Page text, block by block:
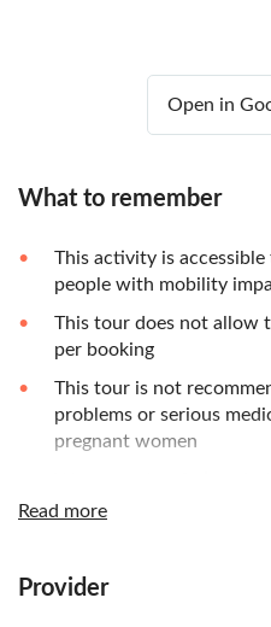
Open in
What to remember
This activity is
people with mobility
This tour does not allow
per booking
This tour is not
problems or serious
pregnant women
place outside
Read more
Provider